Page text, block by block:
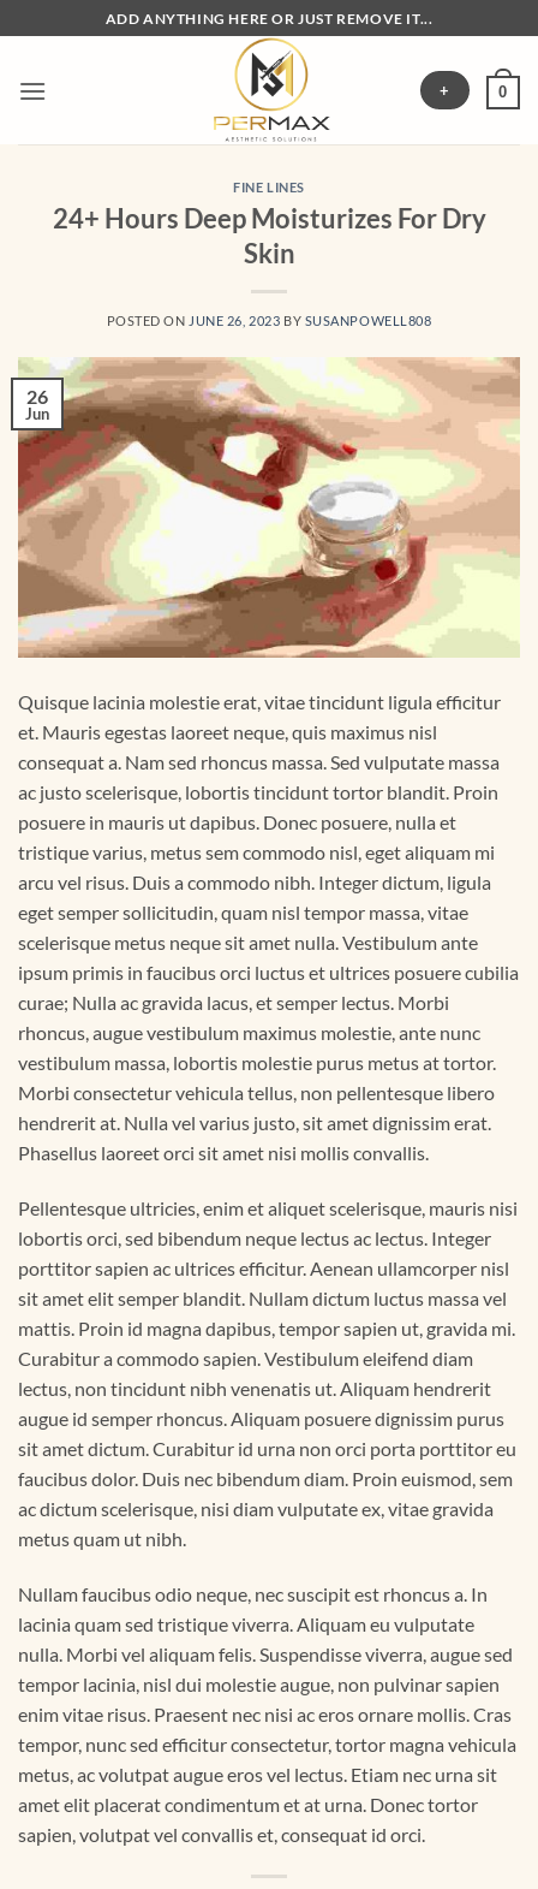
to
ADD ANYTHING HERE OR JUST REMOVE IT...
+ 0
FINE LINES
24+ Hours Deep Moisturizes For Dry
Skin
POSTED ON JUNE 26, 2023 BY SUSANPOWELL808
26
Jun
Quisque lacinia molestie erat, vitae tincidunt ligula efficitur
et. Mauris egestas laoreet neque, quis maximus nisl
consequat a. Nam sed rhoncus massa. Sed vulputate massa
ac justo scelerisque, lobortis tincidunt tortor blandit. Proin
posuere in mauris ut dapibus. Donec posuere, nulla et
tristique varius, metus sem commodo nisl, eget aliquam mi
arcu vel risus. Duis a commodo nibh. Integer dictum, ligula
eget semper sollicitudin, quam nisl tempor massa, vitae
scelerisque metus neque sit amet nulla. Vestibulum ante
ipsum primis in faucibus orci luctus et ultrices posuere cubilia
curae; Nulla ac gravida lacus, et semper lectus. Morbi
rhoncus, augue vestibulum maximus molestie, ante nunc
vestibulum massa, lobortis molestie purus metus at tortor.
Morbi consectetur vehicula tellus, non pellentesque libero
hendrerit at. Nulla vel varius justo, sit amet dignissim erat.
Phasellus laoreet orci sit amet nisi mollis convallis.
Pellentesque ultricies, enim et aliquet scelerisque, mauris nisi
lobortis orci, sed bibendum neque lectus ac lectus. Integer
porttitor sapien ac ultrices efficitur. Aenean ullamcorper nisl
sit amet elit semper blandit. Nullam dictum luctus massa vel
mattis. Proin id magna dapibus, tempor sapien ut, gravida mi.
Curabitur a commodo sapien. Vestibulum eleifend diam
lectus, non tincidunt nibh venenatis ut. Aliquam hendrerit
augue id semper rhoncus. Aliquam posuere dignissim purus
sit amet dictum. Curabitur id urna non orci porta porttitor eu
faucibus dolor. Duis nec bibendum diam. Proin euismod, sem
ac dictum scelerisque, nisi diam vulputate ex, vitae gravida
metus quam ut nibh.
Nullam faucibus odio neque, nec suscipit est rhoncus a. In
lacinia quam sed tristique viverra. Aliquam eu vulputate
nulla. Morbi vel aliquam felis. Suspendisse viverra, augue sed
tempor lacinia, nisl dui molestie augue, non pulvinar sapien
enim vitae risus. Praesent nec nisi ac eros ornare mollis. Cras
tempor, nunc sed efficitur consectetur, tortor magna vehicula
metus, ac volutpat augue eros vel lectus. Etiam nec urna sit
amet elit placerat condimentum et at urna. Donec tortor
sapien, volutpat vel convallis et, consequat id orci.